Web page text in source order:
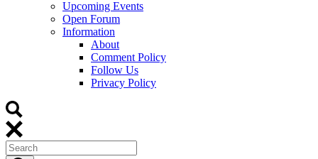
Upcoming Events
Open Forum
Information
About
Comment Policy
Follow Us
Privacy Policy